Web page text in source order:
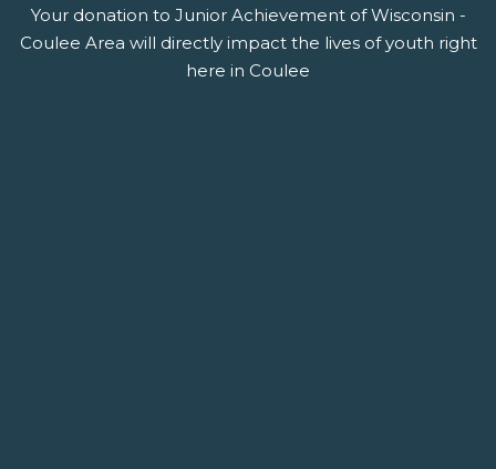
Your donation to Junior Achievement of Wisconsin -
Coulee Area will directly impact the lives of youth right
here in Coulee